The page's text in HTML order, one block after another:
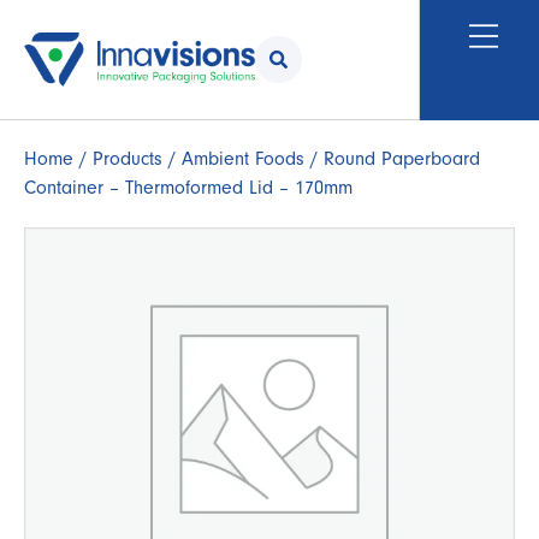
Home / Products / Ambient Foods / Round Paperboard
Container – Thermoformed Lid – 170mm